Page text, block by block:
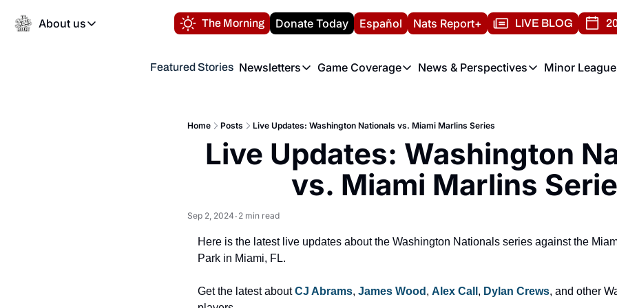
About us
About us
Volunteer at the Nats Report
The Morning Donate Today Español Nats Report+ LIVE BLOG
Featured Stories Newsletters
Newsletters
Game Coverage
Game Coverage
News & Perspectives
News & Perspectives
Minor
Home Posts Live Updates: Washington Nationals vs. Miami Marlins Series
Live Updates: Washington
vs. Miami Marlins
Sep 2, 2024 • 2 min read
Here is the latest live updates about the Washington Nationals series against the
Park in Miami, FL.
Get the latest about CJ Abrams, James Wood , Alex Call , Dylan Crews, and other